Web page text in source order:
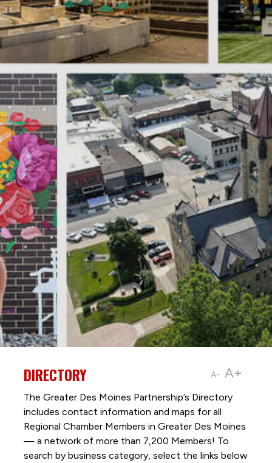
A- A+
DIRECTORY
The Greater Des Moines Partnership’s Directory
includes contact information and maps for all
Regional Chamber Members in Greater Des Moines
— a network of more than 7,200 Members! To
search by business category, select the links below